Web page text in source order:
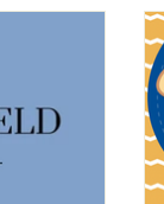
Local